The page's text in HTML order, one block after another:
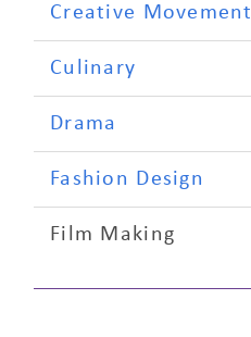
Creative Movement
Culinary
Drama
Fashion Design
Film Making